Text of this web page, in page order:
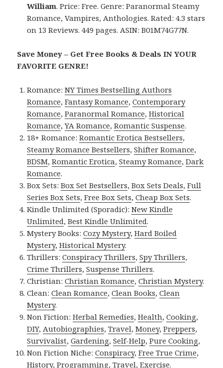
William. Price: Free. Genre: Paranormal Steamy
Romance, Vampires, Anthologies. Rated: 4.3 stars
on 13 Reviews. 449 pages. ASIN: B01M74G77N.
Save Money – Get Free Books & Deals IN YOUR
FAVORITE GENRE!
Romance:NY Times Bestselling Authors
Romance,Fantasy Romance,Contemporary
Romance,Paranormal Romance,Historical
Romance,YA Romance,Romantic Suspense.
18+ Romance:Romantic Erotica Bestsellers,
Steamy Romance Bestsellers,Shifter Romance,
BDSM,Romantic Erotica,Steamy Romance,Dark
Romance.
Box Sets:Box Set Bestsellers,Box Sets Deals,Full
Series Box Sets,Free Box Sets,Cheap Box Sets.
Kindle Unlimited (Sporadic):New Kindle
Unlimited,Best Kindle Unlimited.
Mystery Books:Cozy Mystery,Hard Boiled
Mystery,Historical Mystery.
Thrillers:Conspiracy Thrillers,Spy Thrillers,
Crime Thrillers,Suspense Thrillers.
Christian:Christian Romance,Christian Mystery.
Clean:Clean Romance,Clean Books,Clean
Mystery.
Non Fiction:Herbal Remedies,Health,Cooking,
DIY,Autobiographies,Travel,Money,Preppers,
Survivalist,Gardening,Self-Help,Pure Cooking,
Non Fiction Niche:Conspiracy,Free True Crime,
History,Programming,Travel,Exercise.